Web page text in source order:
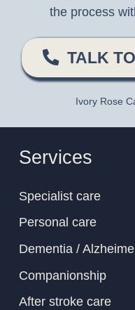
the process
TALK
Ivory Rose
Services
Specialist care
Personal care
Dementia /
Companionship
After stroke care